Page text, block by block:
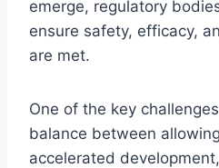
emerge, regulatory
ensure safety, efficacy,
are met.
One of the key
balance between
accelerated